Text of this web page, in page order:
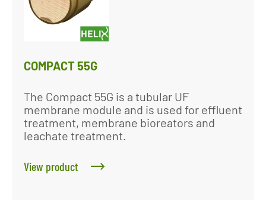
COMPACT 55G
The Compact 55G is a tubular UF
membrane module and is used for effluent
treatment, membrane bioreators and
leachate treatment.
View product